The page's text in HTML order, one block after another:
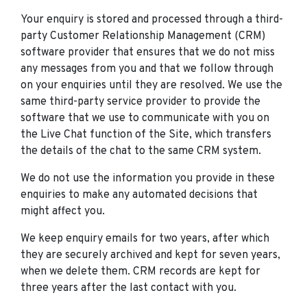
Your enquiry is stored and processed through a third-
party Customer Relationship Management (CRM)
software provider that ensures that we do not miss
any messages from you and that we follow through
on your enquiries until they are resolved. We use the
same third-party service provider to provide the
software that we use to communicate with you on
the Live Chat function of the Site, which transfers
the details of the chat to the same CRM system.
We do not use the information you provide in these
enquiries to make any automated decisions that
might affect you.
We keep enquiry emails for two years, after which
they are securely archived and kept for seven years,
when we delete them. CRM records are kept for
three years after the last contact with you.